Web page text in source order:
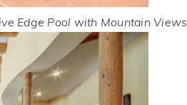
Edge Pool with Mountain Views